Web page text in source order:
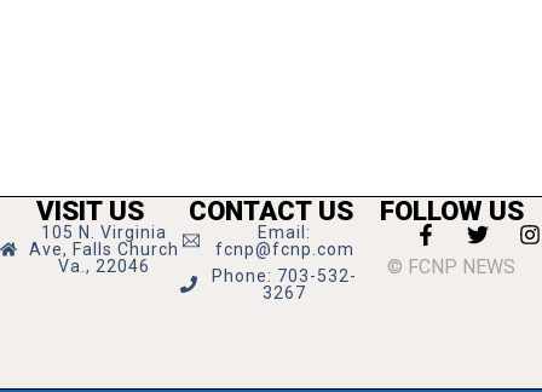
VISIT US
105 N. Virginia
Ave, Falls Church
Va., 22046
CONTACT US
Email:
fcnp@fcnp.com
Phone: 703-532-
3267
FOLLOW US
© FCNP NEWS